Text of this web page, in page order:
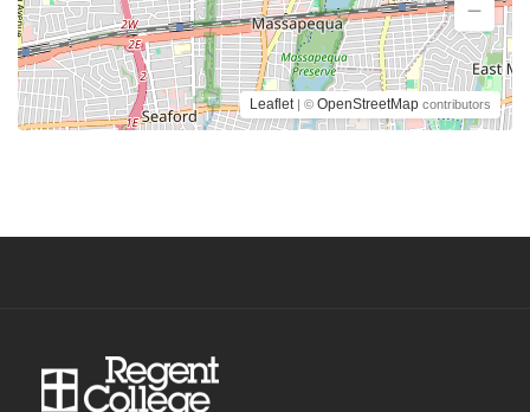
Leaflet | © OpenStreetMap contributors